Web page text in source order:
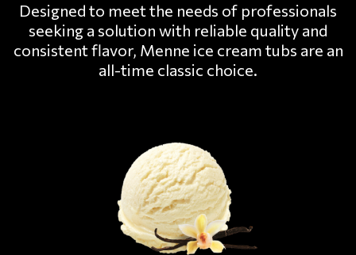
Designed to meet the needs of professionals
seeking a solution with reliable quality and
consistent flavor, Menne ice cream tubs are an
all-time classic choice.